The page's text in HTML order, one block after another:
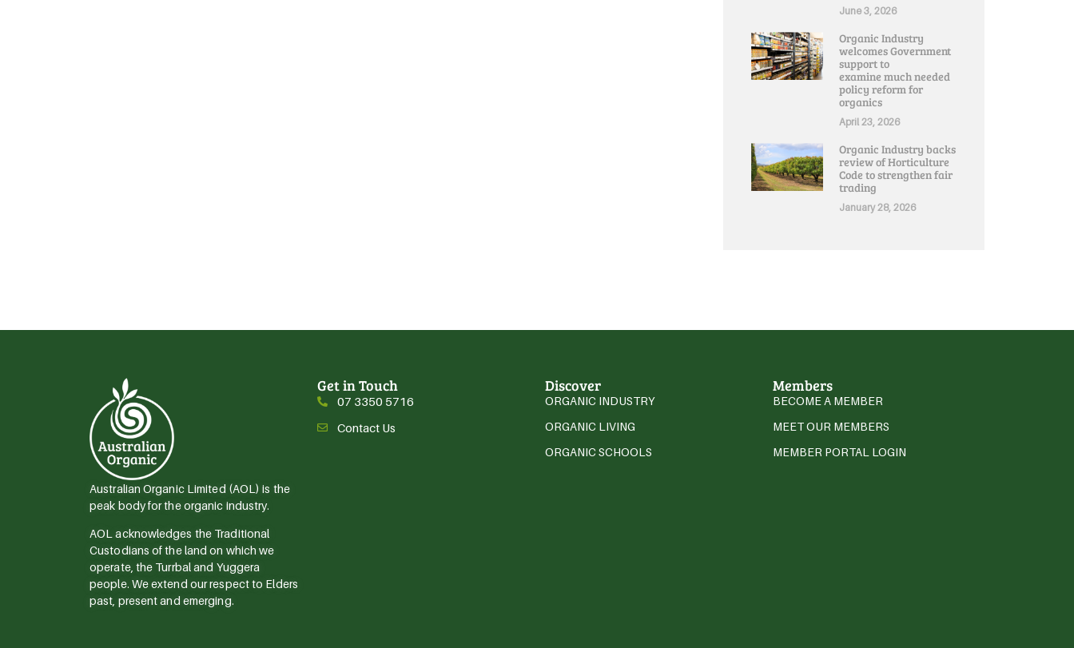
June 3, 2026
Organic Industry
welcomes Government
support to
examine much needed
policy reform for
organics
April 23, 2026
Organic Industry backs
review of Horticulture
Code to strengthen fair
trading
January 28, 2026
Australian Organic Limited (AOL) is the
peak body for the organic industry.
AOL acknowledges the Traditional
Custodians of the land on which we
operate, the Turrbal and Yuggera
people. We extend our respect to Elders
past, present and emerging.
Get in Touch
07 3350 5716
Contact Us
Discover
ORGANIC INDUSTRY
ORGANIC LIVING
ORGANIC SCHOOLS
Members
BECOME A MEMBER
MEET OUR MEMBERS
MEMBER PORTAL LOGIN